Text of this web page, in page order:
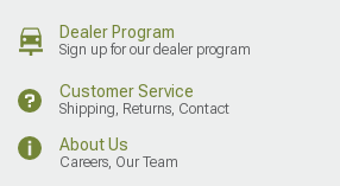
Dealer Program
Sign up for our dealer program
Customer Service
Shipping, Returns, Contact
About Us
Careers, Our Team